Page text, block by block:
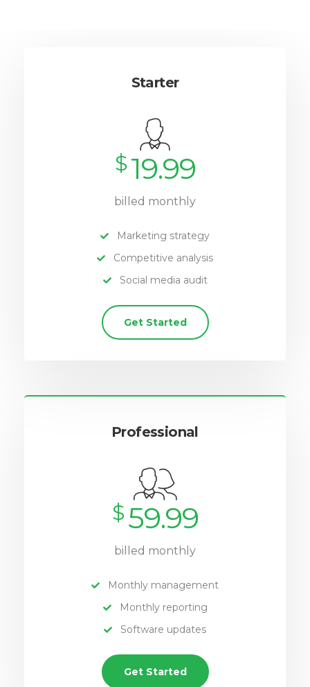
Starter
$19.99
billed monthly
Marketing strategy
Competitive analysis
Social media audit
Get Started
Professional
$59.99
billed monthly
Monthly management
Monthly reporting
Software updates
Get Started